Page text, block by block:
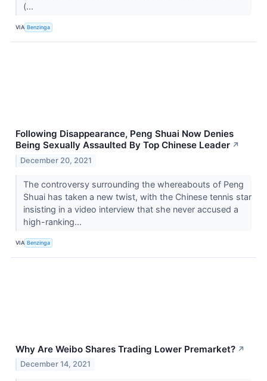
(...
VIA Benzinga
Following Disappearance, Peng Shuai Now Denies
Being Sexually Assaulted By Top Chinese Leader ↗
December 20, 2021
The controversy surrounding the whereabouts of Peng
Shuai has taken a new twist, with the Chinese tennis star
insisting in a video interview that she never accused a
high-ranking...
VIA Benzinga
Why Are Weibo Shares Trading Lower Premarket? ↗
December 14, 2021